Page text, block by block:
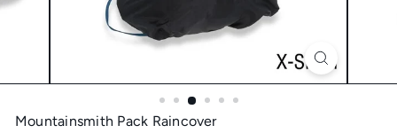
Mountainsmith Pack Raincover